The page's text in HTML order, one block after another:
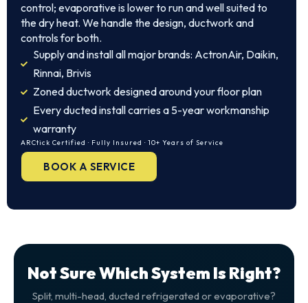
control; evaporative is lower to run and well suited to
the dry heat. We handle the design, ductwork and
controls for both.
Supply and install all major brands: ActronAir, Daikin,
Rinnai, Brivis
Zoned ductwork designed around your floor plan
Every ducted install carries a 5-year workmanship
warranty
ARCtick Certified · Fully Insured · 10+ Years of Service
BOOK A SERVICE
Not Sure Which System Is Right?
Split, multi-head, ducted refrigerated or evaporative?